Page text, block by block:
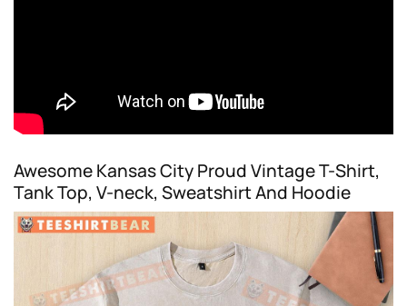
Awesome Kansas City Proud Vintage T-Shirt,
Tank Top, V-neck, Sweatshirt And Hoodie